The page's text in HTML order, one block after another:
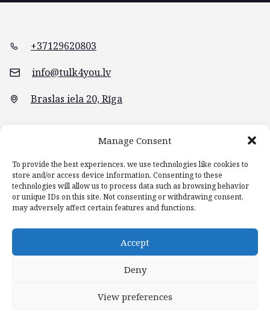
Manage Consent
To provide the best experiences, we use technologies like cookies to
store and/or access device information. Consenting to these
technologies will allow us to process data such as browsing behavior
or unique IDs on this site. Not consenting or withdrawing consent,
may adversely affect certain features and functions.
Accept
Deny
View preferences
+37129620803
info@tulk4you.lv
Braslas iela 20, Rīga